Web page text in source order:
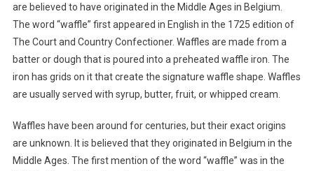
are believed to have originated in the Middle Ages in Belgium.
The word “waffle” first appeared in English in the 1725 edition of
The Court and Country Confectioner. Waffles are made from a
batter or dough that is poured into a preheated waffle iron. The
iron has grids on it that create the signature waffle shape. Waffles
are usually served with syrup, butter, fruit, or whipped cream.
Waffles have been around for centuries, but their exact origins
are unknown. It is believed that they originated in Belgium in the
Middle Ages. The first mention of the word “waffle” was in the